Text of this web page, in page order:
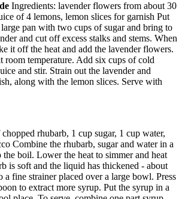
Ingredients: lavender flowers from about 30
of 4 lemons, lemon slices for garnish Put
pan with two cups of sugar and bring to
and cut off excess stalks and stems. When
it off the heat and add the lavender flowers.
room temperature. Add six cups of cold
and stir. Strain out the lavender and
along with the lemon slices. Serve with
rhubarb, 1 cup sugar, 1 cup water,
Combine the rhubarb, sugar and water in a
the boil. Lower the heat to simmer and heat
is soft and the liquid has thickened - about
a fine strainer placed over a large bowl. Press
to extract more syrup. Put the syrup in a